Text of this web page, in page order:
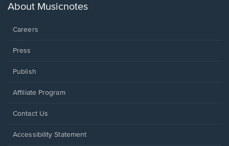
new
About Musicnotes
Careers
Press
Publish
Affiliate Program
Opens
a
Contact Us
Opens
Accessibility Statement